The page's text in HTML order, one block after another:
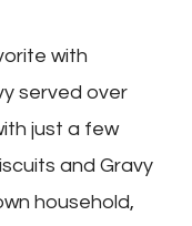
with
served over
just a few
and Gravy
household,